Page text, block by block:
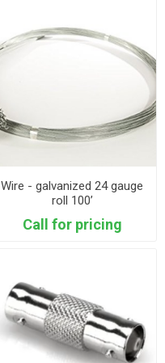
Wire - galvanized 24 gauge
roll 100’
Call for pricing